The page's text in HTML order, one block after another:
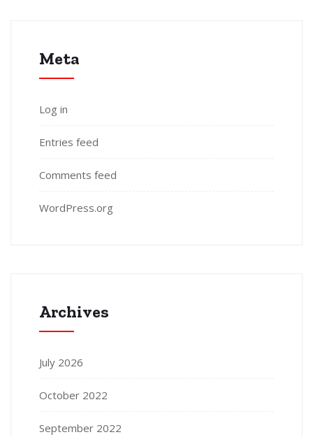
Meta
Log in
Entries feed
Comments feed
WordPress.org
Archives
July 2026
October 2022
September 2022